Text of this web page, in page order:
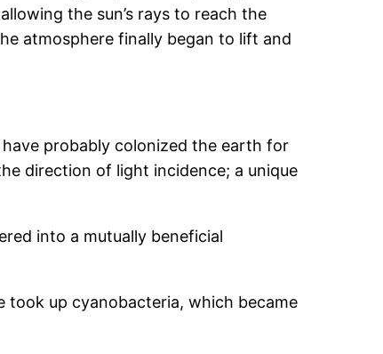
the sun’s rays to reach the
atmosphere finally began to lift and
probably colonized the earth for
direction of light incidence; a unique
into a mutually beneficial
took up cyanobacteria, which became